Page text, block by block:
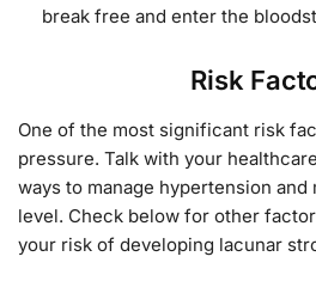
break free and enter the
Risk
One of the most significant risk
pressure. Talk with your
ways to manage hypertension and
level. Check below for other
your risk of developing lacunar